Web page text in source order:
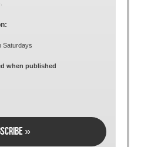
Saturdays
when published